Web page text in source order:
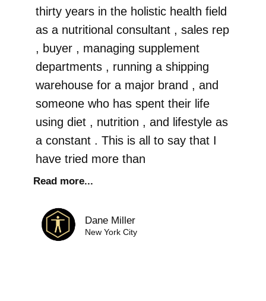
thirty years in the holistic health field
as a nutritional consultant , sales rep
, buyer , managing supplement
departments , running a shipping
warehouse for a major brand , and
someone who has spent their life
using diet , nutrition , and lifestyle as
a constant . This is all to say that I
have tried more than
Read more...
Dane Miller
New York City